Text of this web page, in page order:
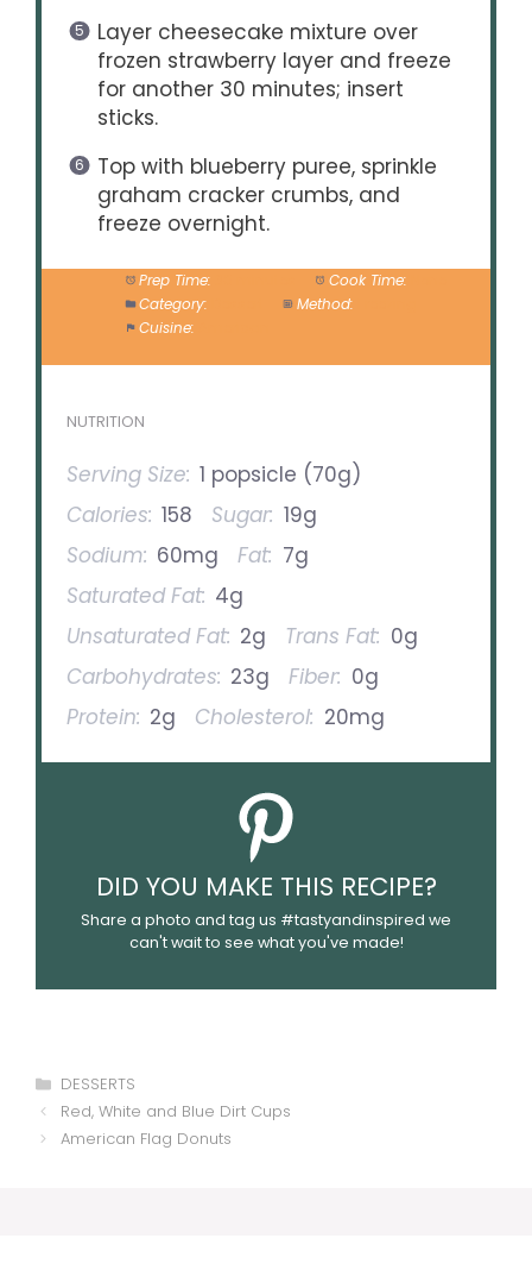
Layer cheesecake mixture over
frozen strawberry layer and freeze
for another 30 minutes; insert
sticks.
Top with blueberry puree, sprinkle
graham cracker crumbs, and
freeze overnight.
Prep Time: Cook Time:
Category:
Method:
Cuisine:
NUTRITION
Serving Size: 1 popsicle (70g)
Calories: 158 Sugar: 19g
Sodium: 60mg Fat: 7g
Saturated Fat: 4g
Unsaturated Fat: 2g Trans Fat: 0g
Carbohydrates: 23g Fiber: 0g
Protein: 2g Cholesterol: 20mg
DID YOU MAKE THIS RECIPE?
Share a photo and tag us #tastyandinspired we
can't wait to see what you've made!
Categories
DESSERTS
Red, White and Blue Dirt Cups
American Flag Donuts